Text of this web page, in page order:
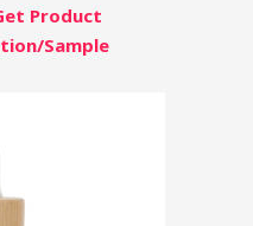
Product
Sample